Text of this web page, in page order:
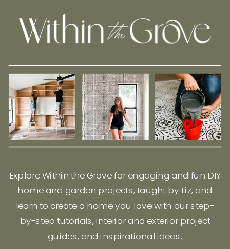
Explore Within the Grove for engaging and fun DIY
home and garden projects, taught by Liz, and
learn to create a home you love with our step-
by-step tutorials, interior and exterior project
guides, and inspirational ideas.